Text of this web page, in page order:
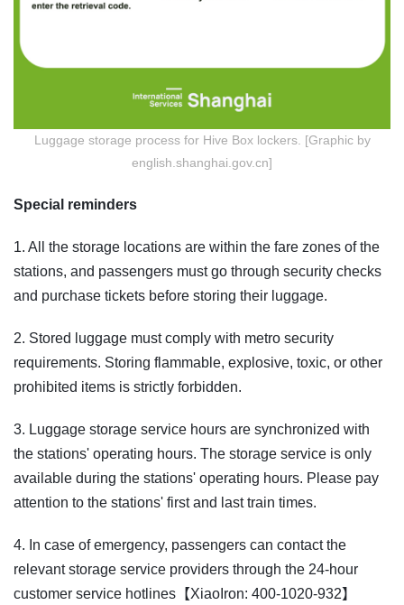
Luggage storage process for Hive Box lockers. [Graphic by
english.shanghai.gov.cn]
Special reminders
1. All the storage locations are within the fare zones of the
stations, and passengers must go through security checks
and purchase tickets before storing their luggage.
2. Stored luggage must comply with metro security
requirements. Storing flammable, explosive, toxic, or other
prohibited items is strictly forbidden.
3. Luggage storage service hours are synchronized with
the stations' operating hours. The storage service is only
available during the stations' operating hours. Please pay
attention to the stations' first and last train times.
4. In case of emergency, passengers can contact the
relevant storage service providers through the 24-hour
customer service hotlines【XiaoIron: 400-1020-932】